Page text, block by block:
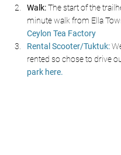
Walk: The start of the
minute walk from Ella
Ceylon Tea Factory
Rental Scooter/Tuktuk:
rented so chose to drive
park here.